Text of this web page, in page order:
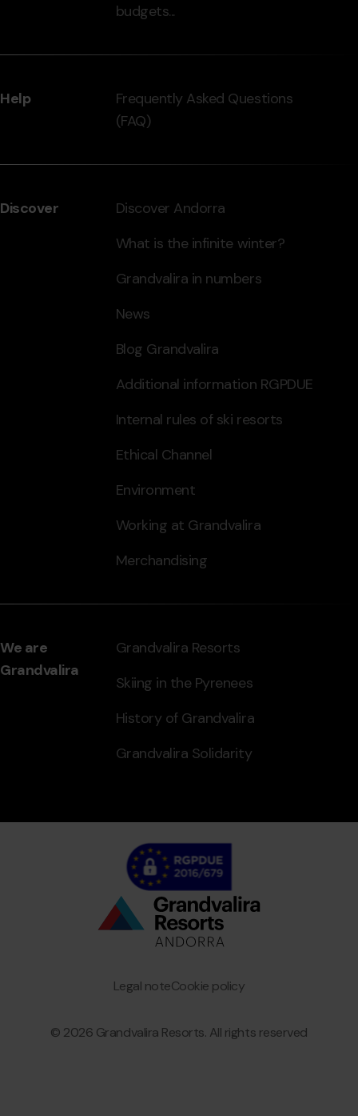
budgets...
Help
Frequently Asked Questions
(FAQ)
Discover
Discover Andorra
What is the infinite winter?
Grandvalira in numbers
News
Blog Grandvalira
Additional information RGPDUE
Internal rules of ski resorts
Ethical Channel
Environment
Working at Grandvalira
Merchandising
We are
Grandvalira
Grandvalira Resorts
Skiing in the Pyrenees
History of Grandvalira
Grandvalira Solidarity
© 2026 Grandvalira Resorts. All rights reserved
Granvalira Cookie policy
Legal note